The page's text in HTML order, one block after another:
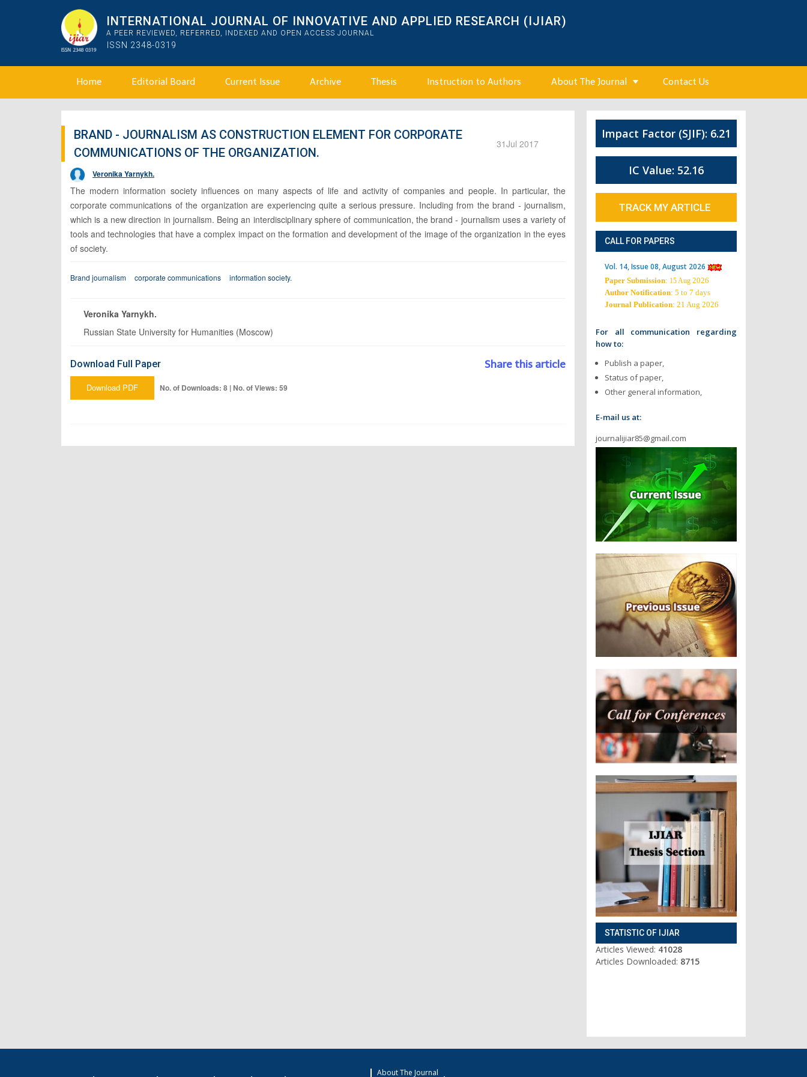
INTERNATIONAL JOURNAL OF INNOVATIVE AND APPLIED RESEARCH (IJIAR)
A PEER REVIEWED, REFERRED, INDEXED AND OPEN ACCESS JOURNAL
ISSN 2348-0319
Home Editorial Board Current Issue Archive Thesis Instruction to Authors About The Journal Contact Us
31Jul 2017
BRAND - JOURNALISM AS CONSTRUCTION ELEMENT FOR CORPORATE
COMMUNICATIONS OF THE ORGANIZATION.
Veronika Yarnykh.
The modern information society influences on many aspects of life and activity of companies and people. In particular, the
corporate communications of the organization are experiencing quite a serious pressure. Including from the brand - journalism,
which is a new direction in journalism. Being an interdisciplinary sphere of communication, the brand - journalism uses a variety of
tools and technologies that have a complex impact on the formation and development of the image of the organization in the eyes
of society.
Brand journalism corporate communications information society.
Veronika Yarnykh.
Russian State University for Humanities (Moscow)
Download Full Paper
Download PDF No. of Downloads: 8 | No. of Views: 59
Share this article
Impact Factor (SJIF): 6.21
IC Value: 52.16
TRACK MY ARTICLE
CALL FOR PAPERS
Vol. 14, Issue 08, August 2026
Paper Submission: 15 Aug 2026
Author Notification: 5 to 7 days
Journal Publication: 21 Aug 2026
For all communication regarding
how to:
Publish a paper,
Status of paper,
Other general information,
E-mail us at:
journalijiar85@gmail.com
STATISTIC OF IJIAR
Articles Viewed: 41028
Articles Downloaded: 8715
About The Journal